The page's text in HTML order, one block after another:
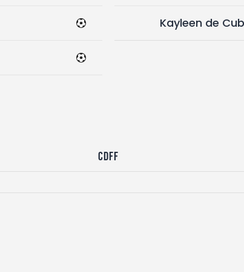
Kayleen de
CDFF